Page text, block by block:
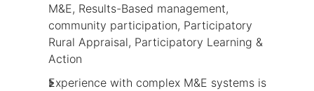
M&E, Results-Based management,
community participation, Participatory
Rural Appraisal, Participatory Learning &
Action
Experience with complex M&E systems is